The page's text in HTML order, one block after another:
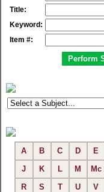
Title:
Keyword:
Item #:
A B C D E
J
K L M Mc
R
S T U V